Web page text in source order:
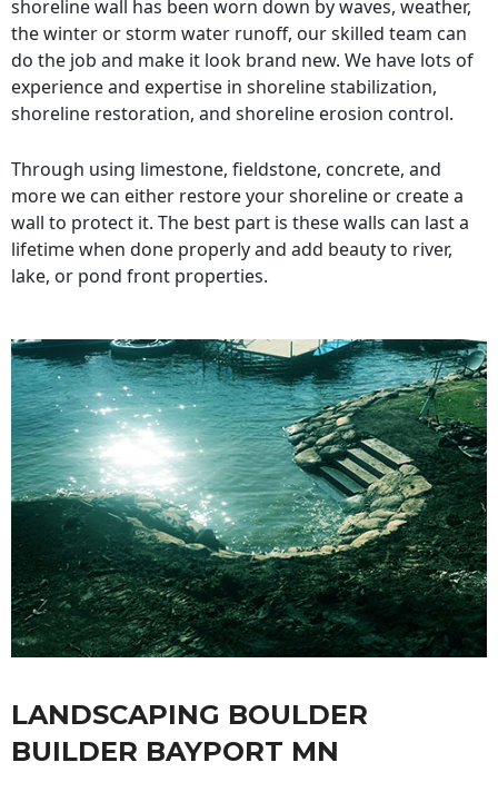
shoreline wall has been worn down by waves, weather,
the winter or storm water runoff, our skilled team can
do the job and make it look brand new. We have lots of
experience and expertise in shoreline stabilization,
shoreline restoration, and shoreline erosion control.
Through using limestone, fieldstone, concrete, and
more we can either restore your shoreline or create a
wall to protect it. The best part is these walls can last a
lifetime when done properly and add beauty to river,
lake, or pond front properties.
LANDSCAPING BOULDER
BUILDER BAYPORT MN